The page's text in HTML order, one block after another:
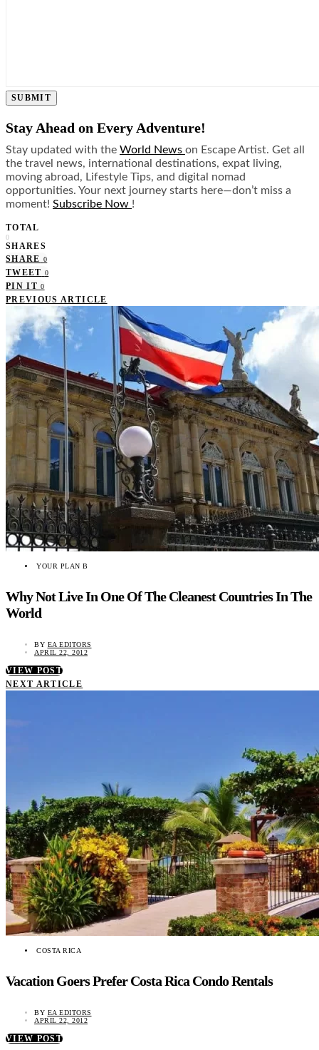
SUBMIT
Stay Ahead on Every Adventure!
Stay updated with the World News on Escape Artist. Get all
the travel news, international destinations, expat living,
moving abroad, Lifestyle Tips, and digital nomad
opportunities. Your next journey starts here—don’t miss a
moment! Subscribe Now !
TOTAL
0
SHARES
SHARE 0
TWEET 0
PIN IT 0
PREVIOUS ARTICLE
YOUR PLAN B
Why Not Live In One Of The Cleanest Countries In The
World
BY EA EDITORS
APRIL 22, 2012
VIEW POST
NEXT ARTICLE
COSTA RICA
Vacation Goers Prefer Costa Rica Condo Rentals
BY EA EDITORS
APRIL 22, 2012
VIEW POST